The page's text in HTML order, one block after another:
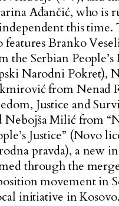
Ađančić, who is
this time.
features Branko
the Serbian
Narodni Pokret),
from Nenad
Justice and
Nebojša Milić from
Justice” (Novo
pravda), a new
through the
movement in
initiative in Kosovo.